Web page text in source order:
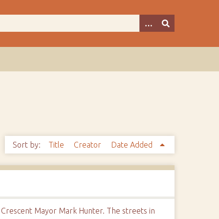
Sort by: Title Creator Date Added
Mayor Mark Hunter. The streets in